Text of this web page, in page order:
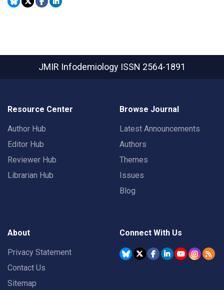
JMIR Infodemiology ISSN 2564-1891
Resource Center
Author Hub
Editor Hub
Reviewer Hub
Librarian Hub
Browse Journal
Latest Announcements
Authors
Themes
Issues
Blog
About
Privacy Statement
Contact Us
Sitemap
Connect With Us